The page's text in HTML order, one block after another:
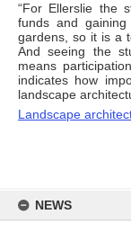
content
NEWS
“For Ellerslie the
funds and
gardens, so it is a
And seeing the
means
indicates how
landscape
Landscape